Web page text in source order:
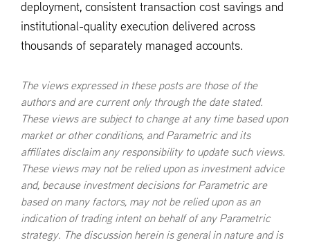
deployment, consistent transaction cost savings and
institutional-quality execution delivered across
thousands of separately managed accounts.
The views expressed in these posts are those of the
authors and are current only through the date stated.
These views are subject to change at any time based upon
market or other conditions, and Parametric and its
affiliates disclaim any responsibility to update such views.
These views may not be relied upon as investment advice
and, because investment decisions for Parametric are
based on many factors, may not be relied upon as an
indication of trading intent on behalf of any Parametric
strategy. The discussion herein is general in nature and is